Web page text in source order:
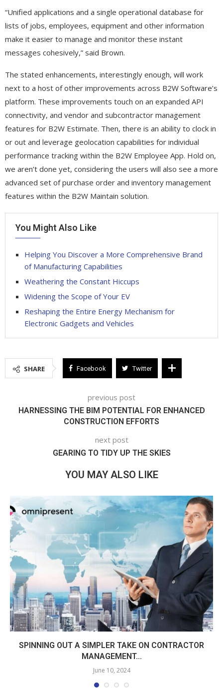
“Unified applications and a single operational database for
lists of jobs, employees, equipment and other information
make it easier to manage and monitor these instant
messages cohesively,” said Brown.
The stated enhancements, interestingly enough, will work
next to a host of other improvements across B2W Software’s
platform. These improvements touch on an expanded API
connectivity, and vendor and subcontractor management
features for B2W Estimate. Then, there is an ability to clock in
or out and leverage geolocation capabilities for individual
performance tracking within the B2W Employee App. Hold on,
we aren’t done yet, considering the users will also see a more
advanced set of purchase order and inventory management
features within the B2W Maintain solution.
You Might Also Like
Helping You Discover a More Comprehensive Brand
of Manufacturing Capabilities
Weathering the Constant Hiccups
Widening the Scope of Your EV
Reshaping the Entire Energy Mechanism for
Electronic Gadgets and Vehicles
SHARE Facebook Twitter
previous post
HARNESSING THE BIM POTENTIAL FOR ENHANCED
CONSTRUCTION EFFORTS
next post
GEARING TO TIDY UP THE SKIES
YOU MAY ALSO LIKE
SPINNING OUT A SIMPLER TAKE ON CONTRACTOR
MANAGEMENT...
June 10, 2024